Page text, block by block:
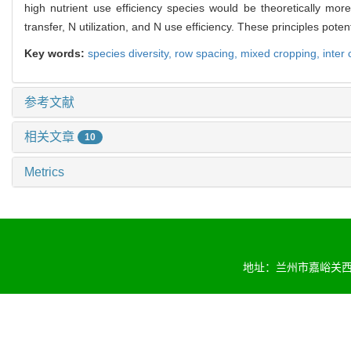
high nutrient use efficiency species would be theoretically
transfer, N utilization, and N use efficiency. These principles
Key words: species diversity, row spacing, mixed cropping, inter
参考文献
相关文章 10
Metrics
地址：兰州市嘉峪